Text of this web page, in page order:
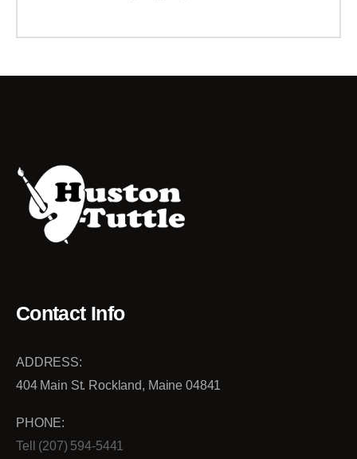
Contact Info
ADDRESS:
404 Main St. Rockland, Maine 04841
PHONE:
Tell (207) 594-5441